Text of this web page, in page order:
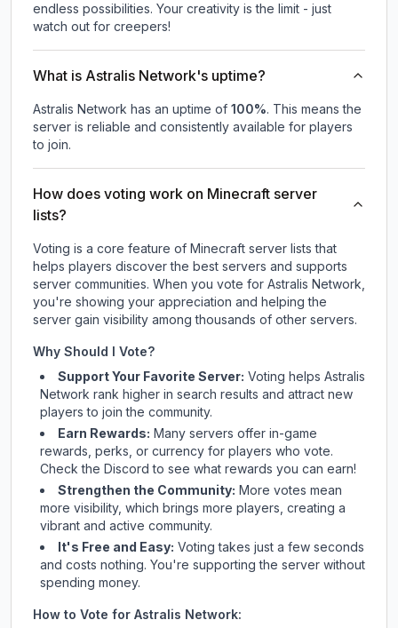
endless possibilities. Your creativity is the limit - just
watch out for creepers!
What is Astralis Network's uptime?
Astralis Network has an uptime of 100%. This means the
server is reliable and consistently available for players
to join.
How does voting work on Minecraft server
lists?
Voting is a core feature of Minecraft server lists that
helps players discover the best servers and supports
server communities. When you vote for Astralis Network,
you're showing your appreciation and helping the
server gain visibility among thousands of other servers.
Why Should I Vote?
Support Your Favorite Server: Voting helps Astralis
Network rank higher in search results and attract new
players to join the community.
Earn Rewards: Many servers offer in-game
rewards, perks, or currency for players who vote.
Checkthe Discord to see what rewards you can earn!
Strengthen the Community: More votes mean
more visibility, which brings more players, creating a
vibrant and active community.
It's Free and Easy: Voting takes just a few seconds
and costs nothing. You're supporting the server without
spending money.
How to Vote for Astralis Network: